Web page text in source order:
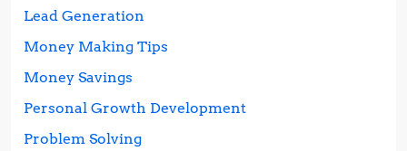
Lead Generation
Money Making Tips
Money Savings
Personal Growth Development
Problem Solving